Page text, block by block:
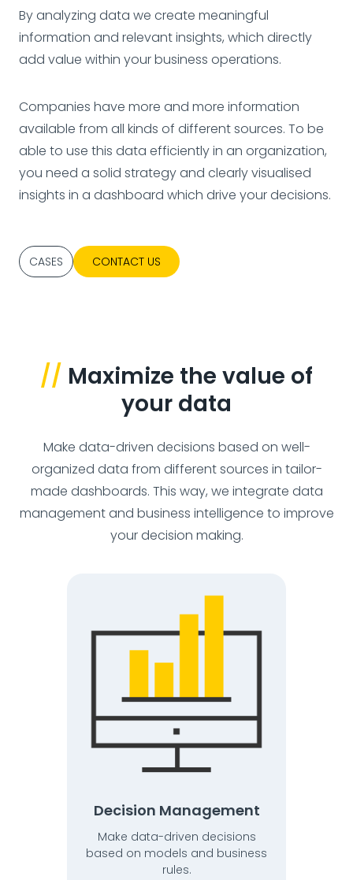
By analyzing data we create meaningful
information and relevant insights, which directly
add value within your business operations.
Companies have more and more information
available from all kinds of different sources. To be
able to use this data efficiently in an organization,
you need a solid strategy and clearly visualised
insights in a dashboard which drive your decisions.
CASES CONTACT US
// Maximize the value of
your data
Make data-driven decisions based on well-
organized data from different sources in tailor-
made dashboards. This way, we integrate data
management and business intelligence to improve
your decision making.
Decision Management
Make data-driven decisions
based on models and business
rules.